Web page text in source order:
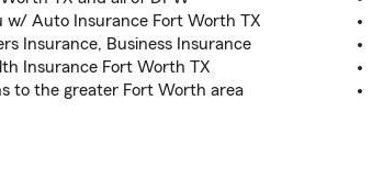
w/ Auto Insurance Fort Worth TX
Insurance, Business Insurance
Insurance Fort Worth TX
to the greater Fort Worth area